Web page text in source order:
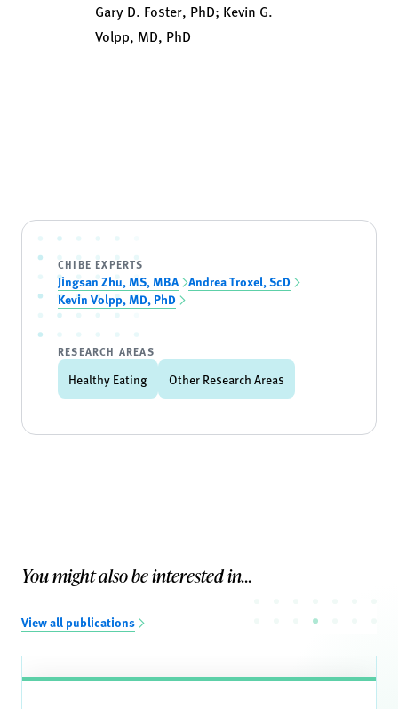
Gary D. Foster, PhD; Kevin G.
Volpp, MD, PhD
CHIBE EXPERTS
Jingsan Zhu, MS, MBA Andrea Troxel, ScD
Kevin Volpp, MD, PhD
RESEARCH AREAS
Healthy Eating Other Research Areas
You might also be interested in...
View all publications